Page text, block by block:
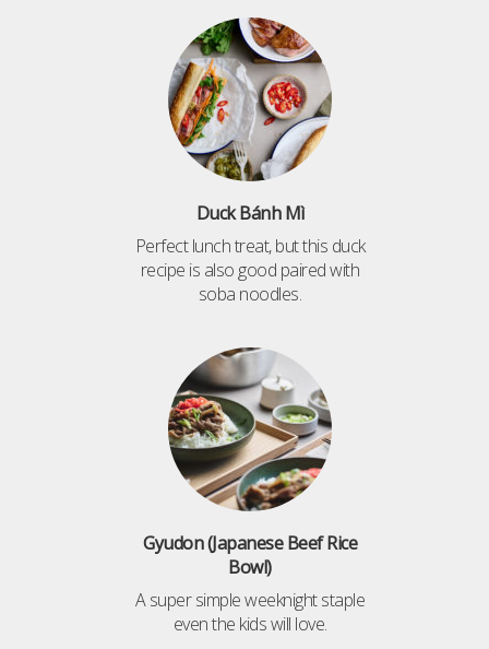
Duck Bánh Mì
Perfect lunch treat, but this duck
recipe is also good paired with
soba noodles.
Gyudon (Japanese Beef Rice
Bowl)
A super simple weeknight staple
even the kids will love.